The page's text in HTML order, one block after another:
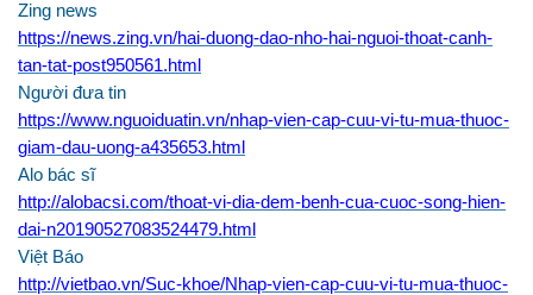
Zing news
https://news.zing.vn/hai-duong-dao-nho-hai-nguoi-thoat-canh-
tan-tat-post950561.html
Người đưa tin
https://www.nguoiduatin.vn/nhap-vien-cap-cuu-vi-tu-mua-thuoc-
giam-dau-uong-a435653.html
Alo bác sĩ
http://alobacsi.com/thoat-vi-dia-dem-benh-cua-cuoc-song-hien-
dai-n20190527083524479.html
Việt Báo
http://vietbao.vn/Suc-khoe/Nhap-vien-cap-cuu-vi-tu-mua-thuoc-